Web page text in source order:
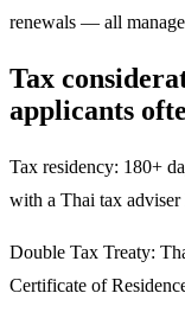
renewals — all
Tax
applicants
Tax residency: 180+
with a Thai tax
Double Tax Treaty:
Certificate of